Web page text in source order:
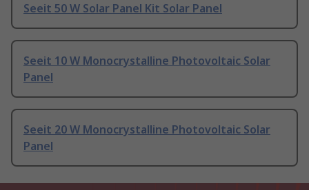
Seeit 50 W Solar Panel Kit Solar Panel
Seeit 10 W Monocrystalline Photovoltaic Solar
Panel
Seeit 20 W Monocrystalline Photovoltaic Solar
Panel